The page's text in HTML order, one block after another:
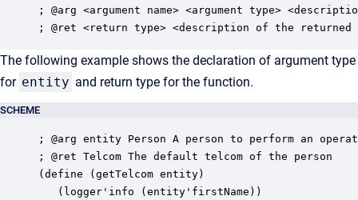
; @arg <argument name> <argument type>
; @ret <return type> <description of the returned
The following example shows the declaration of argument type
for entity and return type for the function.
SCHEME
; @arg entity Person A person to perform an
; @ret Telcom The default telcom of the person
(define (getTelcom entity)
   (logger'info (entity'firstName))